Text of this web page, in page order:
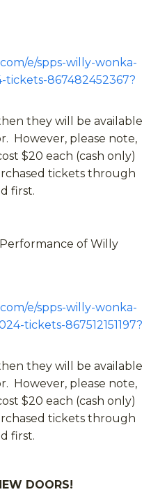
e/spps-willy-wonka-
867482452367?
they will be available
However, please note,
$20 each (cash only)
tickets through
first.
of Willy
e/spps-willy-wonka-
tickets-867512151197?
they will be available
However, please note,
$20 each (cash only)
tickets through
first.
DOORS!